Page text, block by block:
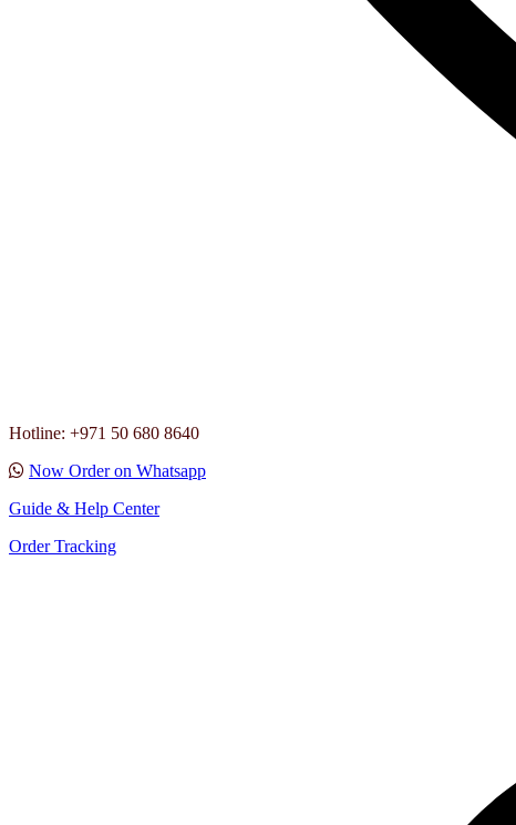
Hotline: +971 50 680 8640
Now Order on Whatsapp
Guide & Help Center
Order Tracking